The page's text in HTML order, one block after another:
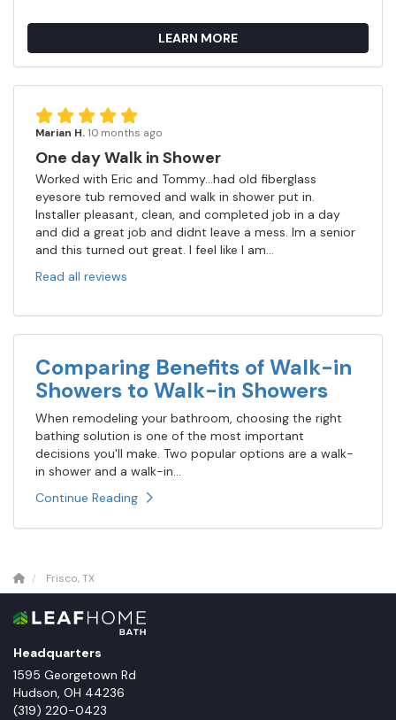
LEARN MORE
Marian H.10 months ago
One day Walk in Shower
Worked with Eric and Tommy...had old fiberglass
eyesore tub removed and walk in shower put in.
Installer pleasant, clean, and completed job in a day
and did a great job and didnt leave a mess. Im a senior
and this turned out great. I feel like I am...
Read all reviews
Comparing Benefits of Walk-in
Showers to Walk-in Showers
When remodeling your bathroom, choosing the right
bathing solution is one of the most important
decisions you'll make. Two popular options are a walk-
in shower and a walk-in...
Continue Reading
Frisco, TX
Headquarters
1595 Georgetown Rd
Hudson, OH 44236
(319) 220-0423